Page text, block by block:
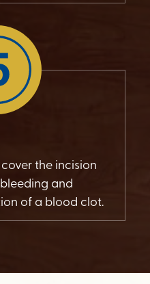
the incision
and
of a blood clot.